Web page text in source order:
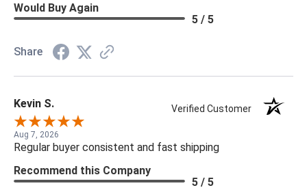
Would Buy Again
5 / 5
Share
Kevin S. Verified Customer
Aug 7, 2026
Regular buyer consistent and fast shipping
Recommend this Company
5 / 5